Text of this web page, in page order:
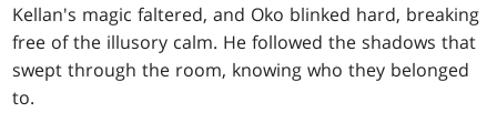
Kellan's magic faltered, and Oko blinked hard, breaking
free of the illusory calm. He followed the shadows that
swept through the room, knowing who they belonged
to.